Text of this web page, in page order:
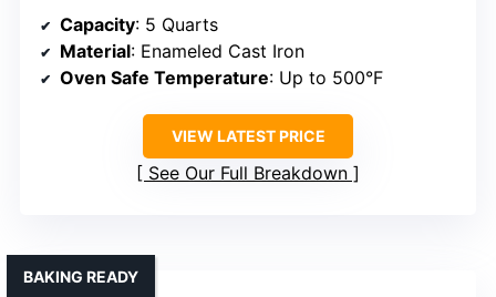
Capacity: 5 Quarts
Material: Enameled Cast Iron
Oven Safe Temperature: Up to 500°F
VIEW LATEST PRICE
See Our Full Breakdown
BAKING READY